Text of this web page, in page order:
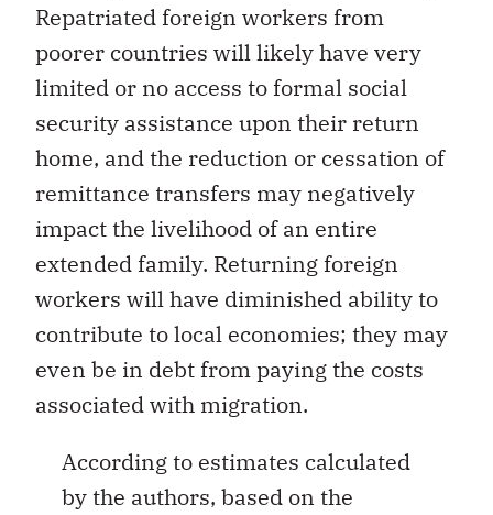
Repatriated foreign workers from
poorer countries will likely have very
limited or no access to formal social
security assistance upon their return
home, and the reduction or cessation of
remittance transfers may negatively
impact the livelihood of an entire
extended family. Returning foreign
workers will have diminished ability to
contribute to local economies; they may
even be in debt from paying the costs
associated with migration.
According to estimates calculated
by the authors, based on the